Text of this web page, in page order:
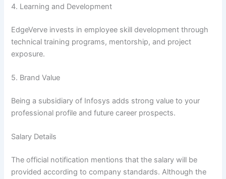
4. Learning and Development
EdgeVerve invests in employee skill development through
technical training programs, mentorship, and project
exposure.
5. Brand Value
Being a subsidiary of Infosys adds strong value to your
professional profile and future career prospects.
Salary Details
The official notification mentions that the salary will be
provided according to company standards. Although the